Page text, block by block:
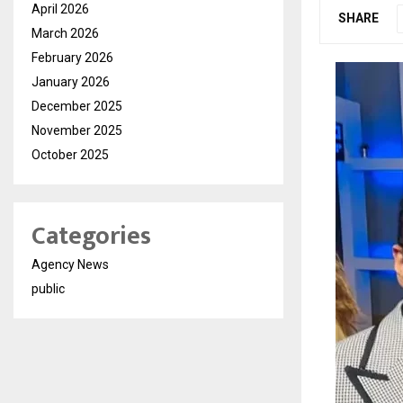
SHARE
April 2026
March 2026
February 2026
January 2026
December 2025
November 2025
October 2025
Categories
Agency News
public